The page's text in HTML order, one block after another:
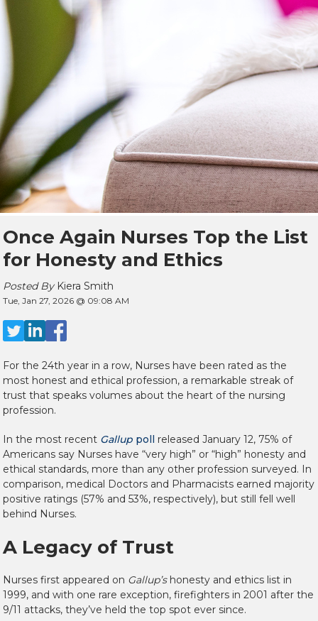
Once Again Nurses Top the List
for Honesty and Ethics
Posted By Kiera Smith
Tue, Jan 27, 2026 @ 09:08 AM
For the 24th year in a row, Nurses have been rated as the
most honest and ethical profession, a remarkable streak of
trust that speaks volumes about the heart of the nursing
profession.
In the most recent Gallup poll released January 12, 75% of
Americans say Nurses have “very high” or “high” honesty and
ethical standards, more than any other profession surveyed. In
comparison, medical Doctors and Pharmacists earned majority
positive ratings (57% and 53%, respectively), but still fell well
behind Nurses.
A Legacy of Trust
Nurses first appeared on Gallup’shonesty and ethics list in
1999, and with one rare exception, firefighters in 2001 after the
9/11 attacks, they’ve held the top spot ever since.